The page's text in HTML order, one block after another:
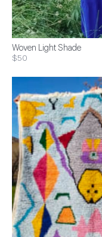
Woven Light Shade
$50